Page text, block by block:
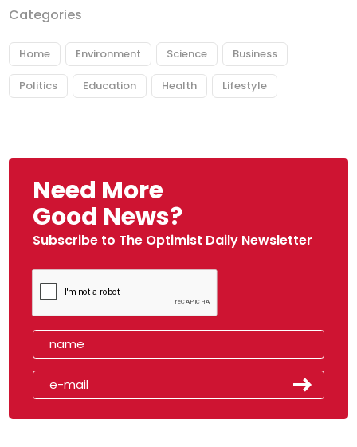
Categories
Home Environment Science Business
Politics Education Health Lifestyle
Need More
Good News?
Subscribe to The Optimist Daily Newsletter